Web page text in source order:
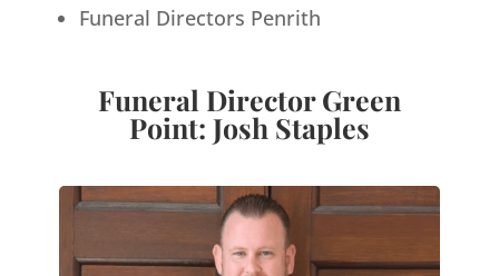
Funeral Directors Penrith
Funeral Director Green
Point: Josh Staples